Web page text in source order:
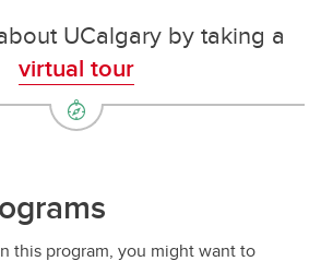
UCalgary by taking a
virtual tour
this program, you might want to